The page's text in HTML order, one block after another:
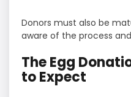
Donors must also be
aware of the process
The Egg
to Expect